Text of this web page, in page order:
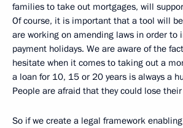
families to take out mortgages, will
Of course, it is important that a tool will
are working on amending laws in order to
payment holidays. We are aware of the
hesitate when it comes to taking out a
a loan for 10, 15 or 20 years is always a
People are afraid that they could lose
So if we create a legal framework